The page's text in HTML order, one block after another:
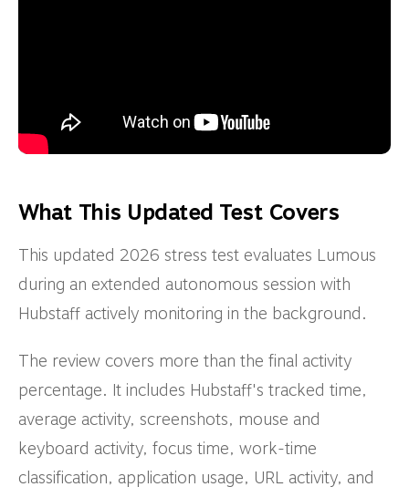
What This Updated Test Covers
This updated 2026 stress test evaluates Lumous
during an extended autonomous session with
Hubstaff actively monitoring in the background.
The review covers more than the final activity
percentage. It includes Hubstaff's tracked time,
average activity, screenshots, mouse and
keyboard activity, focus time, work-time
classification, application usage, URL activity, and